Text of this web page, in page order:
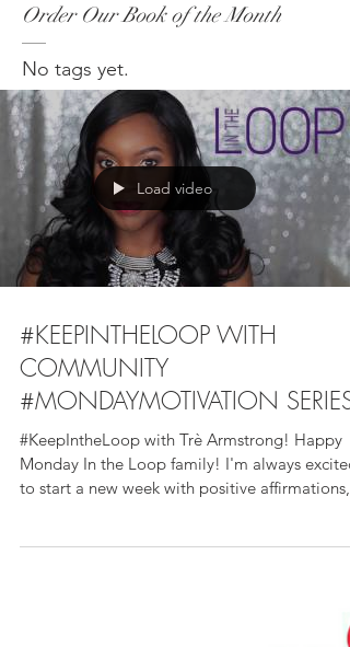
Order Our Book of the Month
No tags yet.
Load video
#KEEPINTHELOOP WITH
COMMUNITY
#MONDAYMOTIVATION SERIES
#KeepIntheLoop with Trè Armstrong! Happy
Monday In the Loop family! I'm always excited
to start a new week with positive